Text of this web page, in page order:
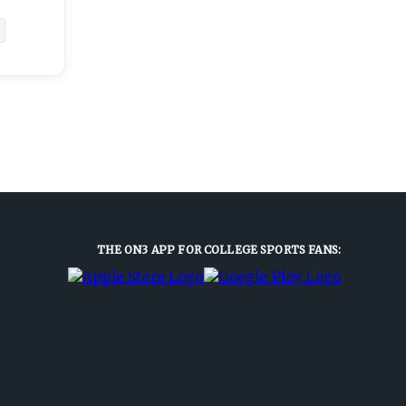
THE ON3 APP FOR COLLEGE SPORTS FANS: